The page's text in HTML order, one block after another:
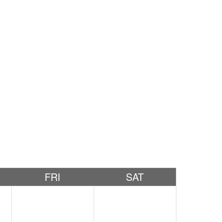
FRI SAT